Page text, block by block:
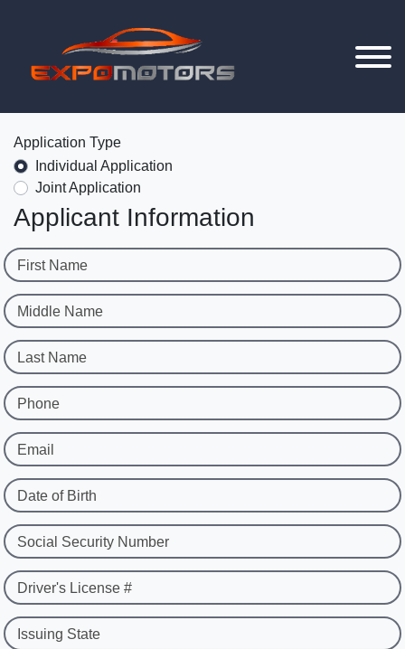
Application Type
Individual Application
Joint Application
Applicant Information
First Name
Middle Name
Last Name
Phone
Email
Date of Birth
Social Security Number
Driver's License #
Issuing State